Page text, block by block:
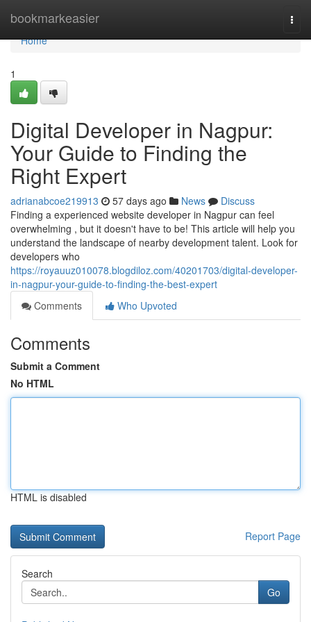
bookmarkeasier
Home
Home
1
Digital Developer in Nagpur:
Your Guide to Finding the
Right Expert
adrianabcoe219913 57 days ago News
Discuss
Finding a experienced website developer in Nagpur can feel
overwhelming , but it doesn't have to be! This article will help you
understand the landscape of nearby development talent. Look for
developers who
https://royauuz010078.blogdiloz.com/40201703/digital-developer-
in-nagpur-your-guide-to-finding-the-best-expert
Comments
Who Upvoted
Comments
Submit a Comment
No HTML
HTML is disabled
Report Page
Search
Go